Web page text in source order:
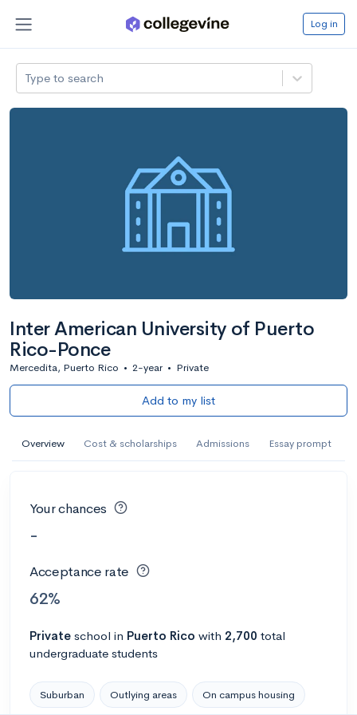
Log in
Type to search
Inter American University of Puerto
Rico-Ponce
Mercedita, Puerto Rico • 2-year • Private
Add to my list
Overview Cost & scholarships Admissions Essay prompt
Your chances
-
Acceptance rate
62%
Private school in Puerto Rico with 2,700 total
undergraduate students
Suburban Outlying areas On campus housing